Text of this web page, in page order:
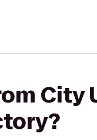
City